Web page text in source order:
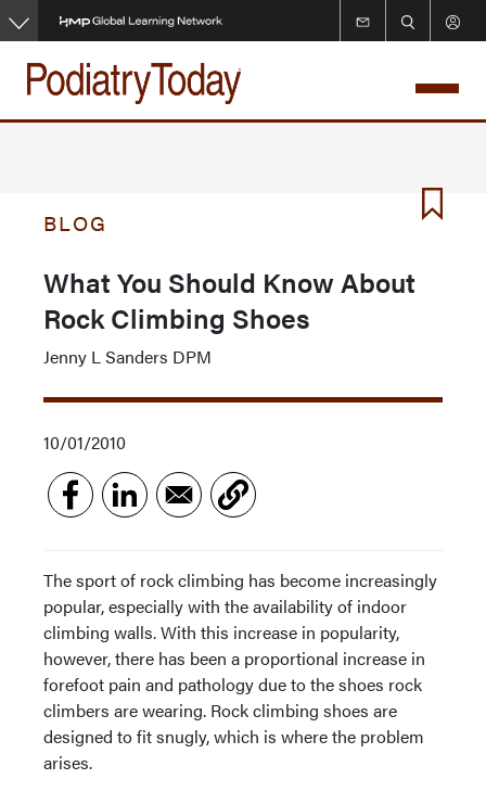
Skip
to
main
content
BLOG
What You Should Know About
Rock Climbing Shoes
Jenny L Sanders DPM
10/01/2010
The sport of rock climbing has become increasingly
popular, especially with the availability of indoor
climbing walls. With this increase in popularity,
however, there has been a proportional increase in
forefoot pain and pathology due to the shoes rock
climbers are wearing. Rock climbing shoes are
designed to fit snugly, which is where the problem
arises.